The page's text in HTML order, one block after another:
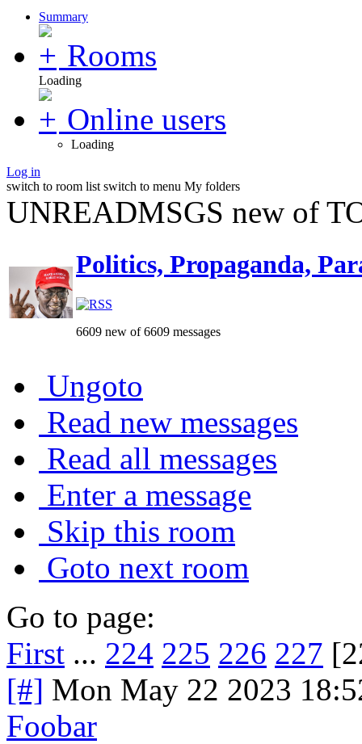
Summary
Rooms
Loading
Online users
Loading
Log in
switch to room list switch to menu My folders
UNREADMSGS new of
Politics, Propaganda,
6609 new of 6609 messages
Ungoto
Read new messages
Read all messages
Enter a message
Skip this room
Goto next room
Go to page:
First ... 224 225 226 227
[#] Mon May 22 2023
Foobar